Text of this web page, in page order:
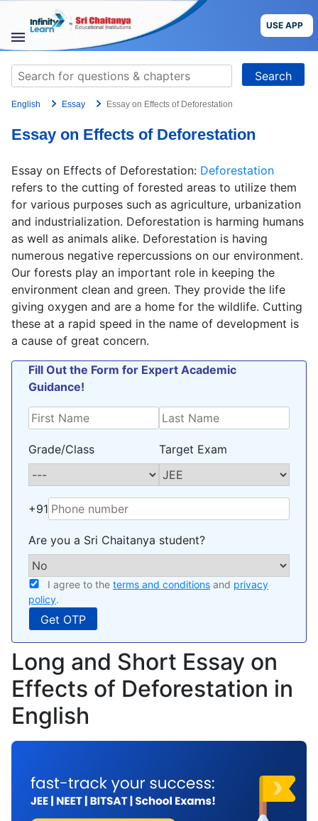
content
USE APP
STUDY
MATERIALS
COURSES
More
Blog
USE APP
Search
for:
English Essay Essay on Effects of Deforestation
Essay on Effects of Deforestation
Essay on Effects of Deforestation: Deforestation
refers to the cutting of forested areas to utilize them
for various purposes such as agriculture, urbanization
and industrialization. Deforestation is harming humans
as well as animals alike. Deforestation is having
numerous negative repercussions on our environment.
Our forests play an important role in keeping the
environment clean and green. They provide the life
giving oxygen and are a home for the wildlife. Cutting
these at a rapid speed in the name of development is
a cause of great concern.
Fill Out the Form for Expert Academic
Guidance!
Grade/Class Target Exam
+91
Are you a Sri Chaitanya student?
I agree to the terms and conditions and privacy
policy.
Long and Short Essay on
Effects of Deforestation in
English